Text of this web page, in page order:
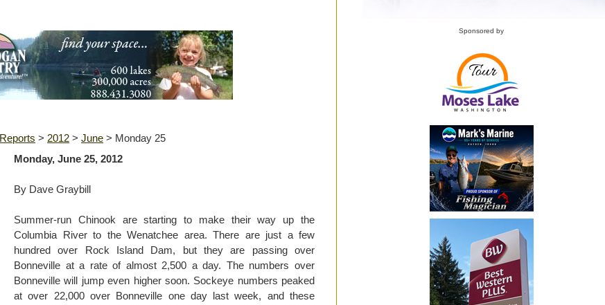
Reports > 2012 > June > Monday 25
Monday, June 25, 2012
By Dave Graybill
Summer-run Chinook are starting to make their way up the
Columbia River to the Wenatchee area. There are just a few
hundred over Rock Island Dam, but they are passing over
Bonneville at a rate of almost 2,500 a day. The numbers over
Bonneville will jump even higher soon. Sockeye numbers peaked
at over 22,000 over Bonneville one day last week, and these
Sponsored by